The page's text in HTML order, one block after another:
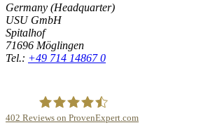
Germany (Headquarter)
USU GmbH
Spitalhof
71696 Möglingen
Tel.: +49 714 14867 0
402 Reviews on ProvenExpert.com